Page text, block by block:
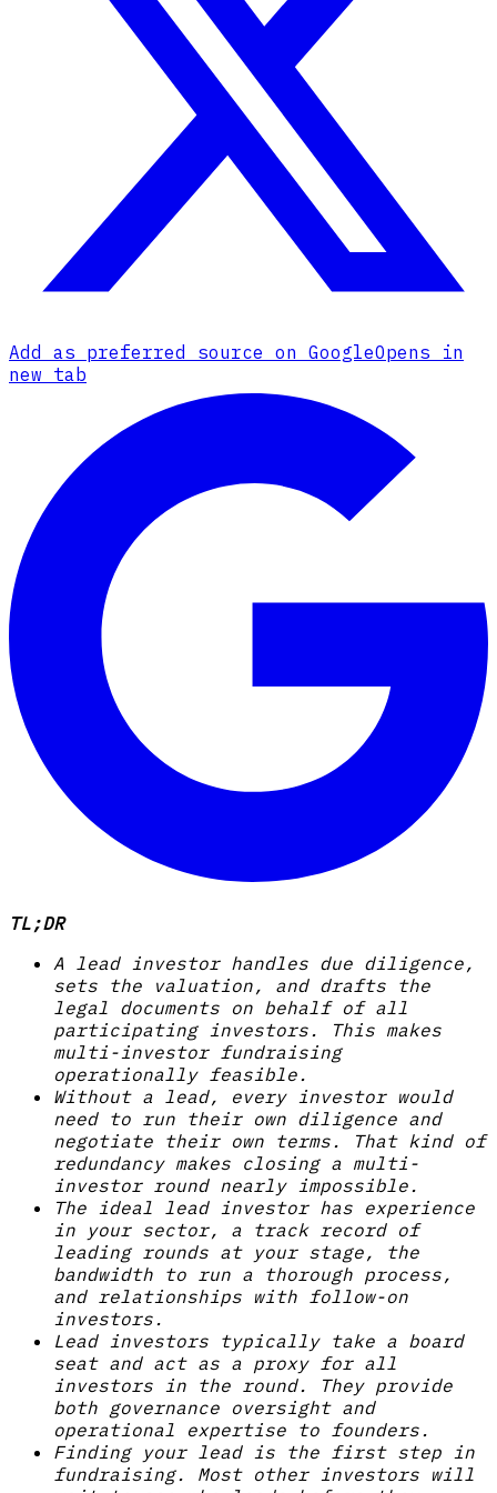
Add as preferred source on GoogleOpens in
new tab
TL;DR
A lead investor handles due diligence,
sets the valuation, and drafts the
legal documents on behalf of all
participating investors. This makes
multi-investor fundraising
operationally feasible.
Without a lead, every investor would
need to run their own diligence and
negotiate their own terms. That kind of
redundancy makes closing a multi-
investor round nearly impossible.
The ideal lead investor has experience
in your sector, a track record of
leading rounds at your stage, the
bandwidth to run a thorough process,
and relationships with follow-on
investors.
Lead investors typically take a board
seat and act as a proxy for all
investors in the round. They provide
both governance oversight and
operational expertise to founders.
Finding your lead is the first step in
fundraising. Most other investors will